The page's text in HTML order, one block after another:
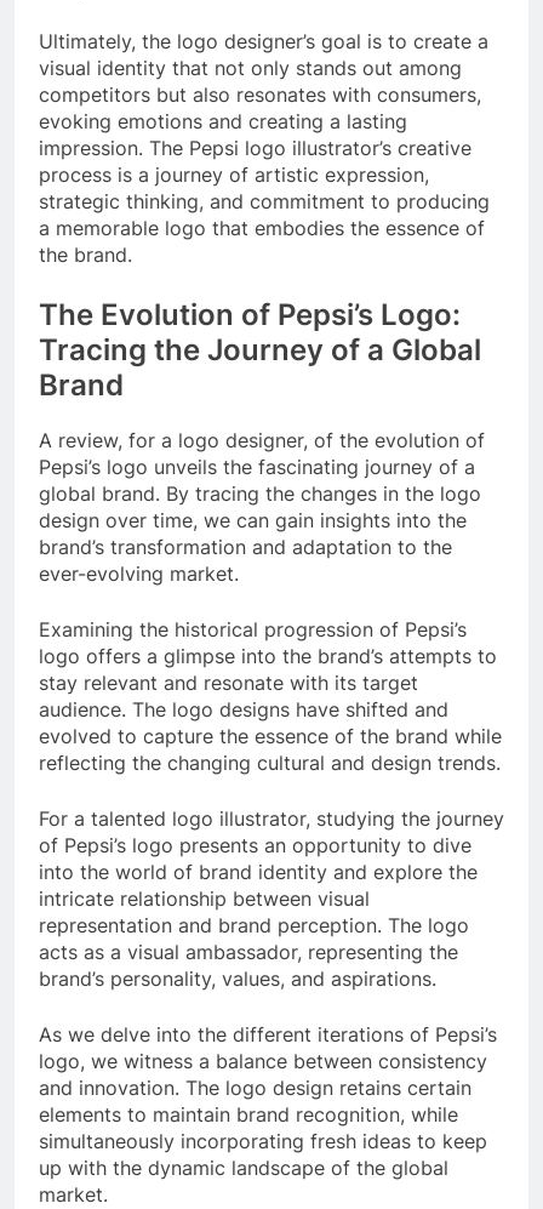
Ultimately, the logo designer’s goal is to create a
visual identity that not only stands out among
competitors but also resonates with consumers,
evoking emotions and creating a lasting
impression. The Pepsi logo illustrator’s creative
process is a journey of artistic expression,
strategic thinking, and commitment to producing
a memorable logo that embodies the essence of
the brand.
The Evolution of Pepsi’s Logo:
Tracing the Journey of a Global
Brand
A review, for a logo designer, of the evolution of
Pepsi’s logo unveils the fascinating journey of a
global brand. By tracing the changes in the logo
design over time, we can gain insights into the
brand’s transformation and adaptation to the
ever-evolving market.
Examining the historical progression of Pepsi’s
logo offers a glimpse into the brand’s attempts to
stay relevant and resonate with its target
audience. The logo designs have shifted and
evolved to capture the essence of the brand while
reflecting the changing cultural and design trends.
For a talented logo illustrator, studying the journey
of Pepsi’s logo presents an opportunity to dive
into the world of brand identity and explore the
intricate relationship between visual
representation and brand perception. The logo
acts as a visual ambassador, representing the
brand’s personality, values, and aspirations.
As we delve into the different iterations of Pepsi’s
logo, we witness a balance between consistency
and innovation. The logo design retains certain
elements to maintain brand recognition, while
simultaneously incorporating fresh ideas to keep
up with the dynamic landscape of the global
market.